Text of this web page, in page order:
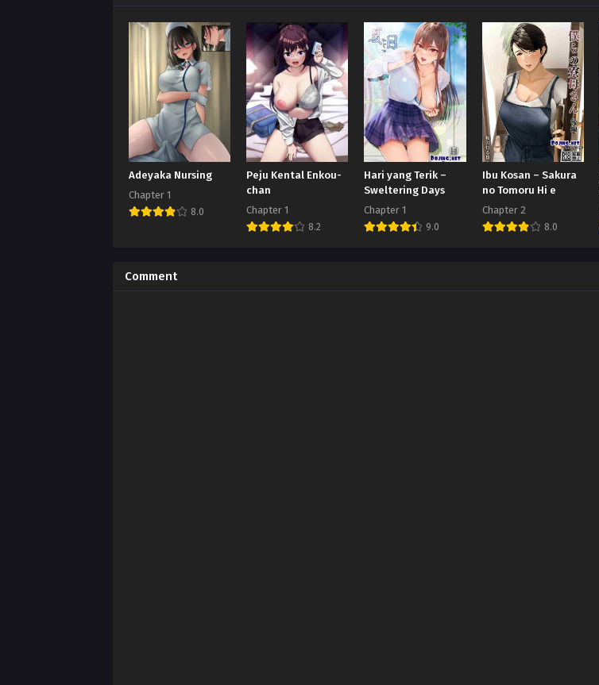
Adeyaka Nursing
Chapter 1
8.0
Peju Kental Enkou-
chan
Chapter 1
8.2
Hari yang Terik –
Sweltering Days
Chapter 1
9.0
Ibu Kosan – Sakura
no Tomoru Hi e
Chapter 2
8.0
Comment